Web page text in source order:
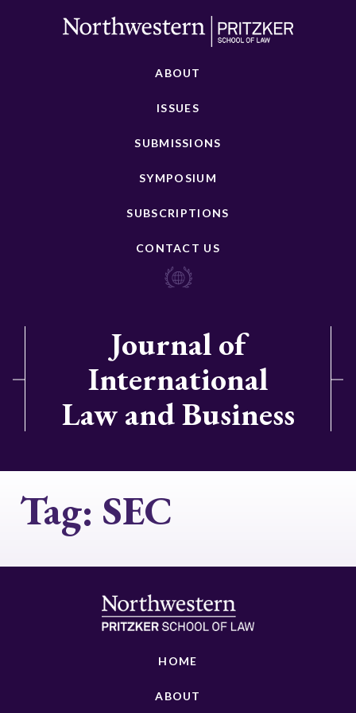
ABOUT
ISSUES
SUBMISSIONS
SYMPOSIUM
SUBSCRIPTIONS
CONTACT US
Journal of
International
Law and Business
Tag: SEC
HOME
ABOUT